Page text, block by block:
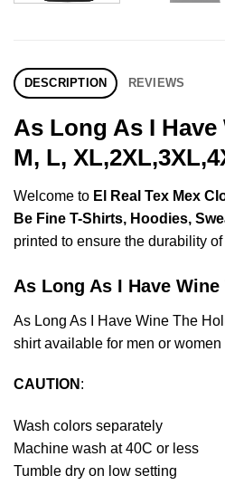
DESCRIPTION REVIEWS
As Long As I Have
M, L,
Welcome to El Real Tex Mex
Be Fine T-Shirts, Hoodies,
printed to ensure the durability
As Long As I Have
As Long As I Have Wine The
shirt available for men or
CAUTION :
Wash colors separately
Machine wash at 40C or less
Tumble dry on low setting